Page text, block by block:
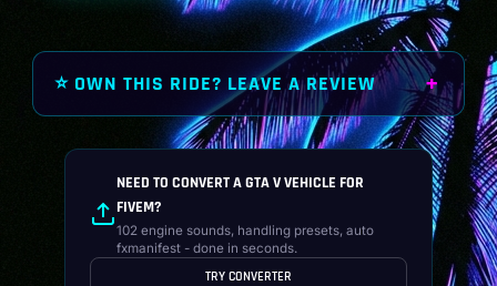
⭐ OWN THIS RIDE? LEAVE A REVIEW
NEED TO CONVERT A GTA V VEHICLE FOR
FIVEM?
102 engine sounds, handling presets, auto
fxmanifest - done in seconds.
TRY CONVERTER